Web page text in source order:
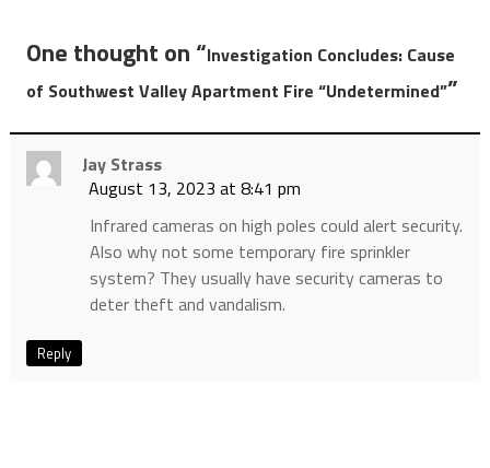
One thought on “Investigation Concludes: Cause
of Southwest Valley Apartment Fire “Undetermined””
Jay Strass
August 13, 2023 at 8:41 pm
Infrared cameras on high poles could alert security.
Also why not some temporary fire sprinkler
system? They usually have security cameras to
deter theft and vandalism.
Reply